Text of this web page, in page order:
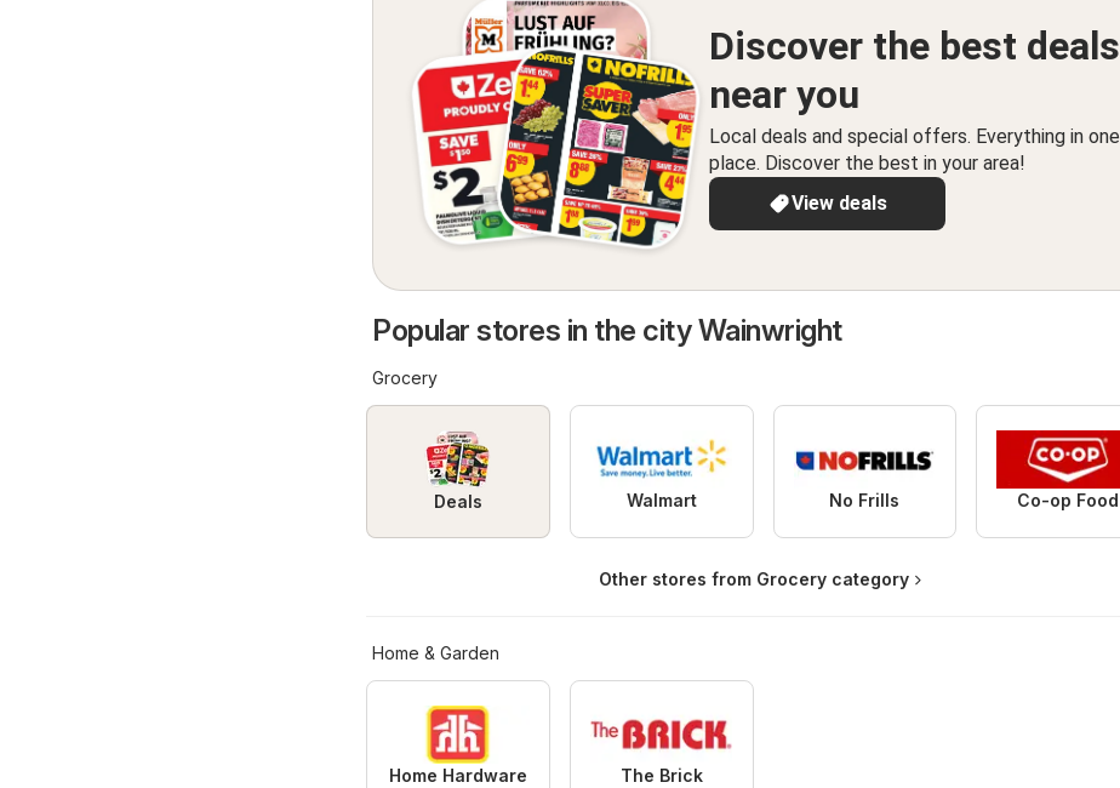
Discover the best deals
near you
Local deals and special offers. Everything in one
place. Discover the best in your area!
View deals
Popular stores in the city Wainwright
Grocery
Deals Walmart No Frills Co-op Food
Other stores from Grocery category
Home & Garden
Home Hardware The Brick